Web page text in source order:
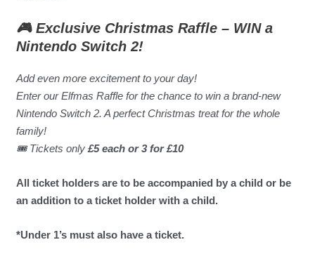
🎮 Exclusive Christmas Raffle – WIN a
Nintendo Switch 2!
Add even more excitement to your day!
Enter our Elfmas Raffle for the chance to win a brand-new
Nintendo Switch 2. A perfect Christmas treat for the whole
family!
🎟 Tickets only£5 each or 3 for £10
All ticket holders are to be accompanied by a child or be
an addition to a ticket holder with a child.
*Under 1’s must also have a ticket.